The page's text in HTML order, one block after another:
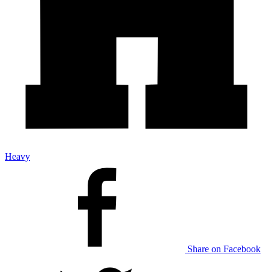
Heavy
Share on Facebook